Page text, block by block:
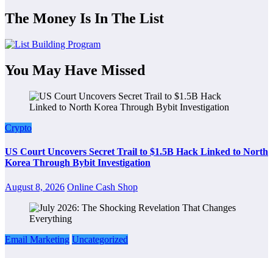
The Money Is In The List
You May Have Missed
Crypto
US Court Uncovers Secret Trail to $1.5B Hack Linked to North
Korea Through Bybit Investigation
August 8, 2026 Online Cash Shop
Email Marketing Uncategorized